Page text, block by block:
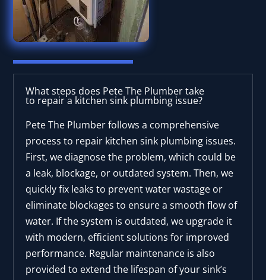
What steps does Pete The Plumber take
to repair a kitchen sink plumbing issue?
Pete The Plumber follows a comprehensive
process to repair kitchen sink plumbing issues.
First, we diagnose the problem, which could be
a leak, blockage, or outdated system. Then, we
quickly fix leaks to prevent water wastage or
eliminate blockages to ensure a smooth flow of
water. If the system is outdated, we upgrade it
with modern, efficient solutions for improved
performance. Regular maintenance is also
provided to extend the lifespan of your sink’s